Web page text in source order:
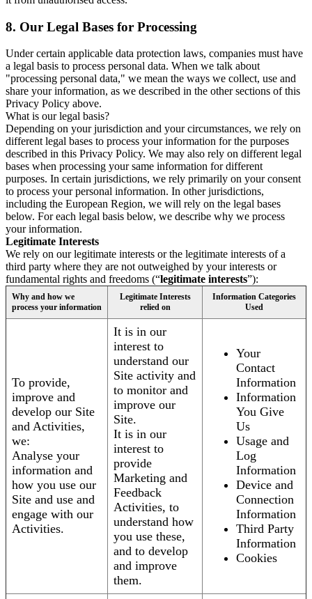
8. Our Legal Bases for Processing
Under certain applicable data protection laws, companies must have
a legal basis to process personal data. When we talk about
"processing personal data," we mean the ways we collect, use and
share your information, as we described in the other sections of this
Privacy Policy above.
What is our legal basis?
Depending on your jurisdiction and your circumstances, we rely on
different legal bases to process your information for the purposes
described in this Privacy Policy. We may also rely on different legal
bases when processing your same information for different
purposes. In certain jurisdictions, we rely primarily on your consent
to process your personal information. In other jurisdictions,
including the European Region, we will rely on the legal bases
below. For each legal basis below, we describe why we process
your information.
Legitimate Interests
We rely on our legitimate interests or the legitimate interests of a
third party where they are not outweighed by your interests or
fundamental rights and freedoms (“legitimate interests”):
Why and how we
process your information
Legitimate Interests
relied on
Information Categories
Used
To provide,
improve and
develop our Site
and Activities,
we:
Analyse your
information and
how you use our
Site and use and
engage with our
Activities.
It is in our
interest to
understand our
Site activity and
to monitor and
improve our
Site.
It is in our
interest to
provide
Marketing and
Feedback
Activities, to
understand how
you use these,
and to develop
and improve
them.
Your
Contact
Information
Information
You Give
Us
Usage and
Log
Information
Device and
Connection
Information
Third Party
Information
Cookies